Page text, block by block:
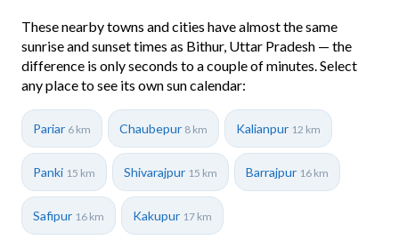
These nearby towns and cities have almost the same
sunrise and sunset times as Bithur, Uttar Pradesh — the
difference is only seconds to a couple of minutes. Select
any place to see its own sun calendar:
Pariar 6 km Chaubepur 8 km Kalianpur 12 km
Panki 15 km Shivarajpur 15 km Barrajpur 16 km
Safipur 16 km Kakupur 17 km